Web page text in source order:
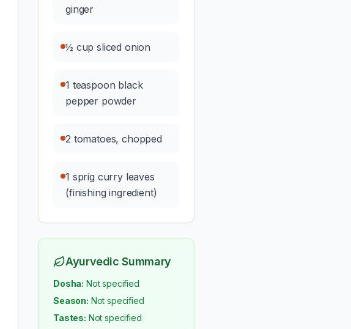
ginger
½ cup sliced onion
1 teaspoon black
pepper powder
2 tomatoes, chopped
1 sprig curry leaves
(finishing ingredient)
Ayurvedic Summary
Dosha: Not specified
Season: Not specified
Tastes: Not specified